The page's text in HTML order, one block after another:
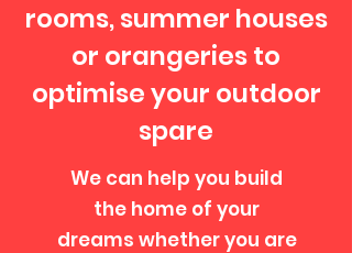
rooms, summer houses
or orangeries to
optimise your outdoor
spare
We can help you build
the home of your
dreams whether you are